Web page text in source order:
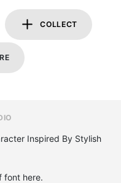
COLLECT
Inspired By Stylish
font here.